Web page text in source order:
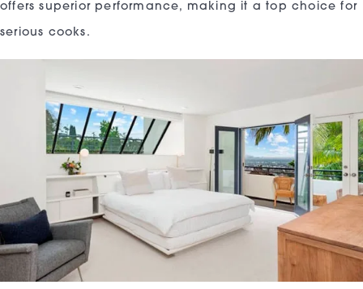
offers superior performance, making it a top choice for
serious cooks.